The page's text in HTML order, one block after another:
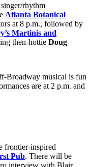
rhythm
Atlanta Botanical
at 8 p.m., followed by
Martinis and
then-hottie Doug
Broadway musical is fun
are at 2 p.m. and
frontier-inspired
Pub. There will be
interview with Blair